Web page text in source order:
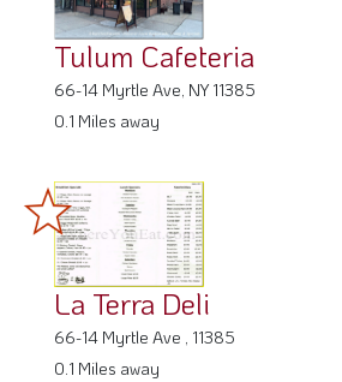
Tulum Cafeteria
66-14 Myrtle Ave, NY 11385
0.1 Miles away
La Terra Deli
66-14 Myrtle Ave , 11385
0.1 Miles away